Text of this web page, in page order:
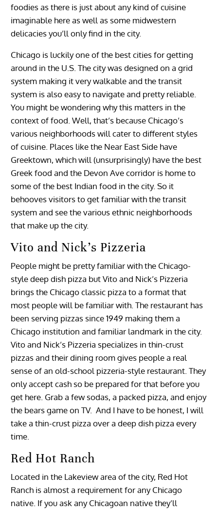
foodies as there is just about any kind of cuisine
imaginable here as well as some midwestern
delicacies you’ll only find in the city.
Chicago is luckily one of the best cities for getting
around in the U.S. The city was designed on a grid
system making it very walkable and the transit
system is also easy to navigate and pretty reliable.
You might be wondering why this matters in the
context of food. Well, that’s because Chicago’s
various neighborhoods will cater to different styles
of cuisine. Places like the Near East Side have
Greektown, which will (unsurprisingly) have the best
Greek food and the Devon Ave corridor is home to
some of the best Indian food in the city. So it
behooves visitors to get familiar with the transit
system and see the various ethnic neighborhoods
that make up the city.
Vito and Nick’s Pizzeria
People might be pretty familiar with the Chicago-
style deep dish pizza but Vito and Nick’s Pizzeria
brings the Chicago classic pizza to a format that
most people will be familiar with. The restaurant has
been serving pizzas since 1949 making them a
Chicago institution and familiar landmark in the city.
Vito and Nick’s Pizzeria specializes in thin-crust
pizzas and their dining room gives people a real
sense of an old-school pizzeria-style restaurant. They
only accept cash so be prepared for that before you
get here. Grab a few sodas, a packed pizza, and enjoy
the bears game on TV. And I have to be honest, I will
take a thin-crust pizza over a deep dish pizza every
time.
Red Hot Ranch
Located in the Lakeview area of the city, Red Hot
Ranch is almost a requirement for any Chicago
native. If you ask any Chicagoan native they’ll